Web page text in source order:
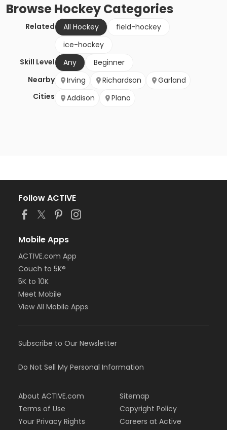
BrowseHockeyCategories
Related All Hockey
field-hockey
ice-hockey
Skill Level
Any
Beginner
Nearby
Cities
Irving Richardson
Garland
Addison
Plano
Follow ACTIVE
Mobile Apps
ACTIVE.com App
Couch to 5K®
5K to 10K
Meet Mobile
View All Mobile Apps
Subscribe to Our Newsletter
Do Not Sell My Personal Information
About ACTIVE.com
Terms of Use
Your Privacy Rights
Sitemap
Copyright Policy
Careers at Active